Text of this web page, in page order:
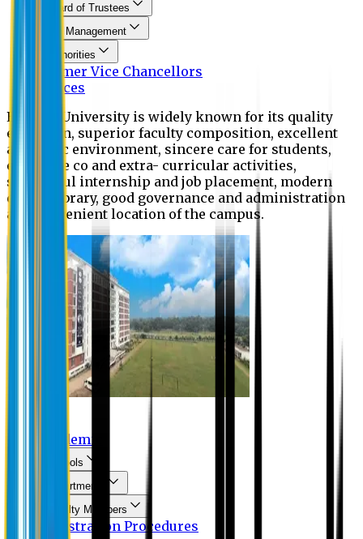
Board of Trustees
Top Management
Authorities
Former Vice Chancellors
Offices
Eastern University is widely known for its quality
education, superior faculty composition, excellent
academic environment, sincere care for students,
extensive co and extra- curricular activities,
successful internship and job placement, modern
digital library, good governance and administration
and convenient location of the campus.
Academic
Schools
Departments
Faculty Members
Registration Procedures